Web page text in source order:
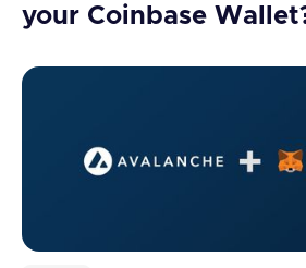
your Coinbase